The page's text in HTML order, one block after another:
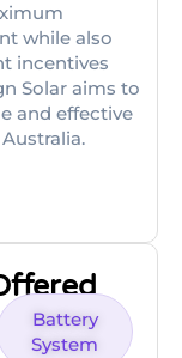
while also
incentives
Solar aims to
and effective
Battery
System